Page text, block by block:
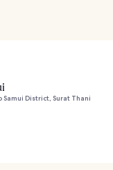
District, Surat Thani